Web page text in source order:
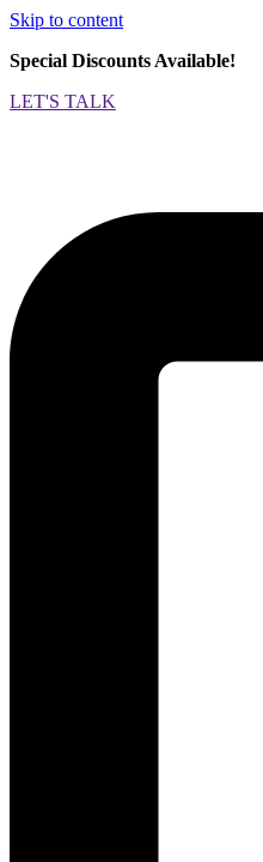
Skip to content
Special Discounts Available!
LET'S TALK